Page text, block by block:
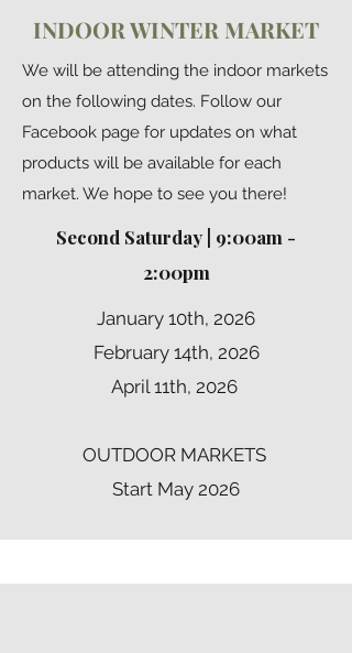
INDOOR WINTER MARKET
We will be attending the indoor markets
on the following dates. Follow our
Facebook page for updates on what
products will be available for each
market. We hope to see you there!
Second Saturday | 9:00am -
2:00pm
January 10th, 2026
February 14th, 2026
April 11th, 2026
OUTDOOR MARKETS
Start May 2026